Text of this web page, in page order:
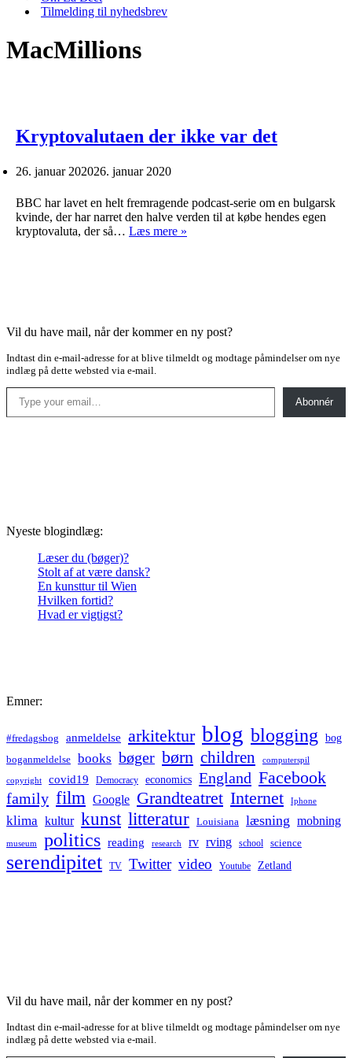
Tilmelding til nyhedsbrev
MacMillions
Kryptovalutaen der ikke var det
26. januar 202026. januar 2020
BBC har lavet en helt fremragende podcast-serie om en bulgarsk
kvinde, der har narret den halve verden til at købe hendes egen
kryptovaluta, der så… Læs mere »
Vil du have mail, når der kommer en ny post?
Indtast din e-mail-adresse for at blive tilmeldt og modtage påmindelser om nye
indlæg på dette websted via e-mail.
Type your email…
Abonnér
Nyeste blogindlæg:
Læser du (bøger)?
Stolt af at være dansk?
En kunsttur til Wien
Hvilken fortid?
Hvad er vigtigst?
Emner:
#fredagsbog anmeldelse arkitektur blog blogging bog
boganmeldelse books bøger børn children computerspil
copyright covid19 Democracy economics England Facebook
family film Google Grandteatret Internet Iphone
klima kultur kunst litteratur Louisiana læsning mobning
museum politics reading research rv rving school science
serendipitet TV Twitter video Youtube Zetland
Vil du have mail, når der kommer en ny post?
Indtast din e-mail-adresse for at blive tilmeldt og modtage påmindelser om nye
indlæg på dette websted via e-mail.
Type your email…